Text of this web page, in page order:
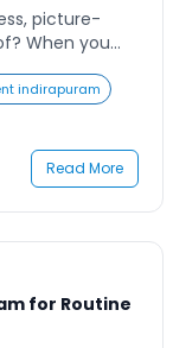
picture-
When you
and
it’s
enamel,
[…]
indirapuram
Read More
for Routine